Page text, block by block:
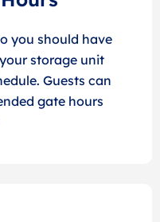
you should have
storage unit
Guests can
gate hours